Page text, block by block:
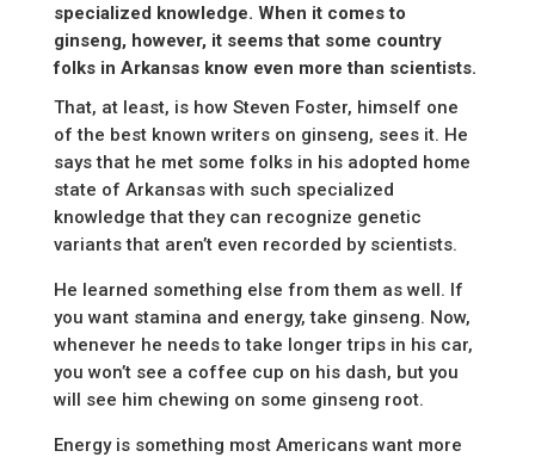
specialized knowledge. When it comes to
ginseng, however, it seems that some country
folks in Arkansas know even more than scientists.
That, at least, is how Steven Foster, himself one
of the best known writers on ginseng, sees it. He
says that he met some folks in his adopted home
state of Arkansas with such specialized
knowledge that they can recognize genetic
variants that aren’t even recorded by scientists.
He learned something else from them as well. If
you want stamina and energy, take ginseng. Now,
whenever he needs to take longer trips in his car,
you won’t see a coffee cup on his dash, but you
will see him chewing on some ginseng root.
Energy is something most Americans want more